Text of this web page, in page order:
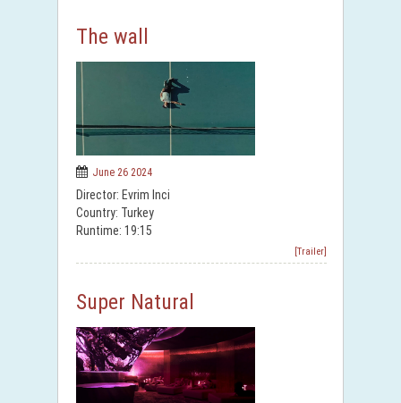
The wall
June 26 2024
Director: Evrim Inci
Country: Turkey
Runtime: 19:15
[Trailer]
Super Natural